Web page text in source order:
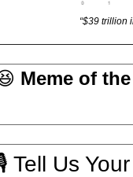
“$39 trillion
Meme of
Tell Us